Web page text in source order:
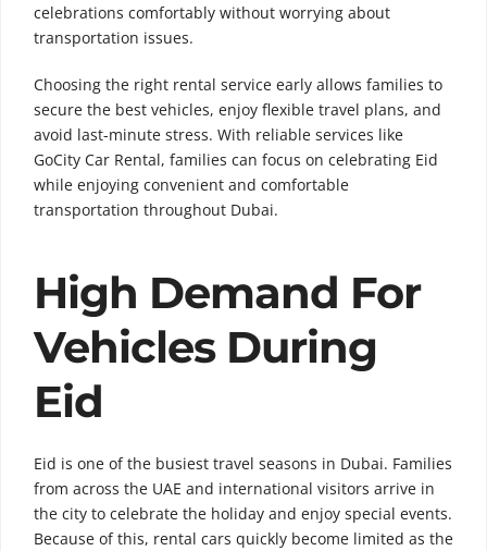
celebrations comfortably without worrying about
transportation issues.
Choosing the right rental service early allows families to
secure the best vehicles, enjoy flexible travel plans, and
avoid last-minute stress. With reliable services like
GoCity Car Rental, families can focus on celebrating Eid
while enjoying convenient and comfortable
transportation throughout Dubai.
High Demand For
Vehicles During
Eid
Eid is one of the busiest travel seasons in Dubai. Families
from across the UAE and international visitors arrive in
the city to celebrate the holiday and enjoy special events.
Because of this, rental cars quickly become limited as the